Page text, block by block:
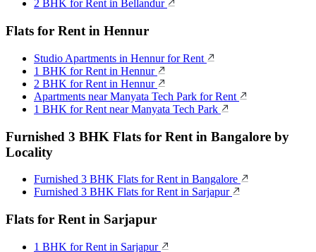
2 BHK for Rent in Bellandur
Flats for Rent in Hennur
Studio Apartments in Hennur for Rent
1 BHK for Rent in Hennur
2 BHK for Rent in Hennur
Apartments near Manyata Tech Park for Rent
1 BHK for Rent near Manyata Tech Park
Furnished 3 BHK Flats for Rent in Bangalore by
Locality
Furnished 3 BHK Flats for Rent in Bangalore
Furnished 3 BHK Flats for Rent in Sarjapur
Flats for Rent in Sarjapur
1 BHK for Rent in Sarjapur